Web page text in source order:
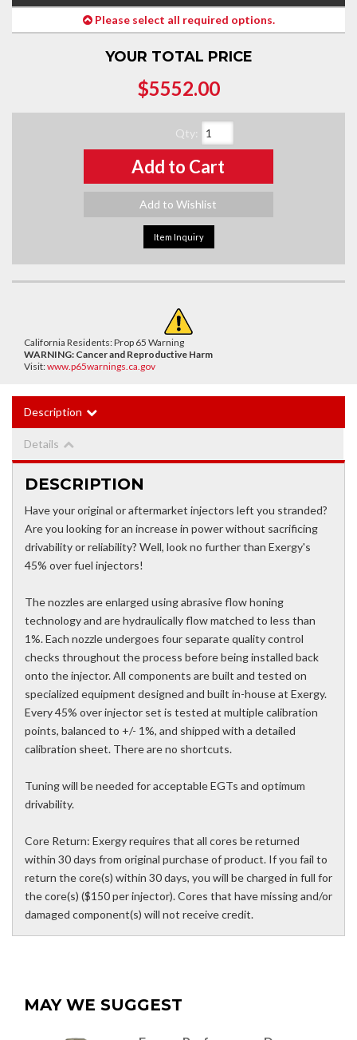
Please select all required options.
YOUR TOTAL PRICE
$5552.00
Qty:
Add to Cart
Add to Wishlist
Item Inquiry
California Residents: Prop 65 Warning
WARNING: Cancer and Reproductive Harm
Visit:www.p65warnings.ca.gov
Description
Details
DESCRIPTION
Have your original or aftermarket injectors left you stranded?
Are you looking for an increase in power without sacrificing
drivability or reliability? Well, look no further than Exergy's
45% over fuel injectors!
The nozzles are enlarged using abrasive flow honing
technology and are hydraulically flow matched to less than
1%. Each nozzle undergoes four separate quality control
checks throughout the process before being installed back
onto the injector. All components are built and tested on
specialized equipment designed and built in-house at Exergy.
Every 45% over injector set is tested at multiple calibration
points, balanced to +/- 1%, and shipped with a detailed
calibration sheet. There are no shortcuts.
Tuning will be needed for acceptable EGTs and optimum
drivability.
Core Return: Exergy requires that all cores be returned
within 30 days from original purchase of product. If you fail to
return the core(s) within 30 days, you will be charged in full for
the core(s) ($150 per injector). Cores that have missing and/or
damaged component(s) will not receive credit.
MAY WE SUGGEST